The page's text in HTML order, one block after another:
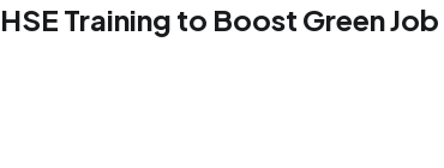
Training to Boost Green Job